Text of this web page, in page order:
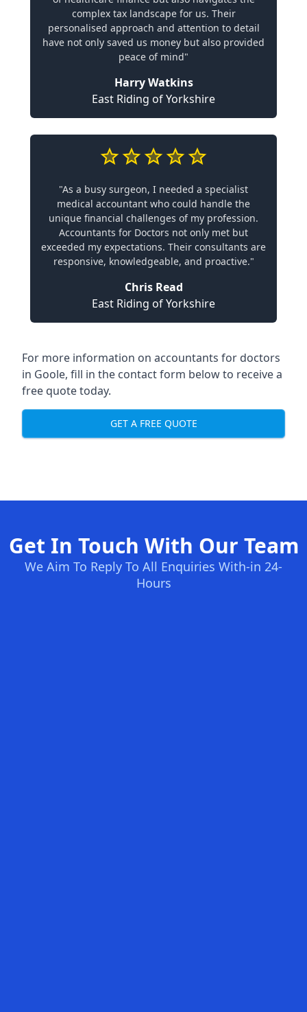
complex tax landscape for us. Their
personalised approach and attention to detail
have not only saved us money but also provided
peace of mind"
Harry Watkins
East Riding of Yorkshire
"As a busy surgeon, I needed a specialist
medical accountant who could handle the
unique financial challenges of my profession.
Accountants for Doctors not only met but
exceeded my expectations. Their consultants are
responsive, knowledgeable, and proactive."
Chris Read
East Riding of Yorkshire
For more information on accountants for doctors
in Goole, fill in the contact form below to receive a
free quote today.
GET A FREE QUOTE
Get In Touch With Our Team
We Aim To Reply To All Enquiries With-in 24-
Hours